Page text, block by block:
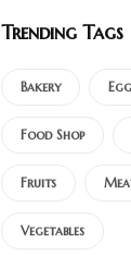
Trending Tags
Bakery
Food Shop
Fruits
Vegetables